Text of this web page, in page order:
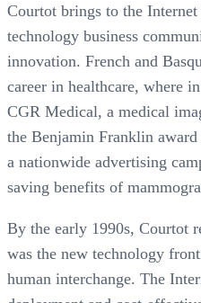
Courtot brings to the
technology business
innovation. French and
career in healthcare, where
CGR Medical, a medical
the Benjamin Franklin
a nationwide advertising
saving benefits of
By the early 1990s, Courtot
was the new technology
human interchange. The